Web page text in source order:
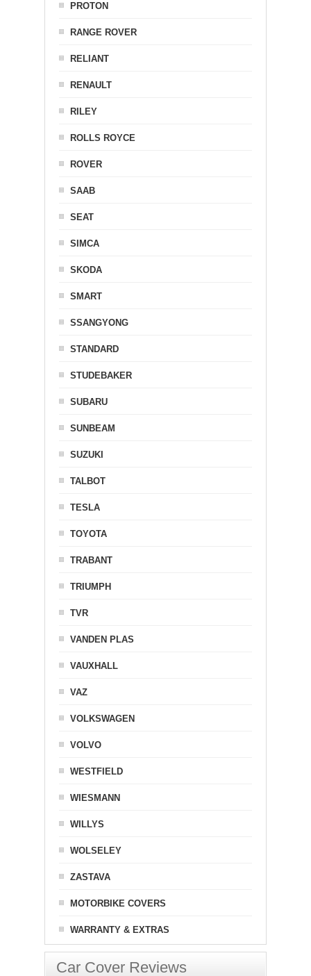
PROTON
RANGE ROVER
RELIANT
RENAULT
RILEY
ROLLS ROYCE
ROVER
SAAB
SEAT
SIMCA
SKODA
SMART
SSANGYONG
STANDARD
STUDEBAKER
SUBARU
SUNBEAM
SUZUKI
TALBOT
TESLA
TOYOTA
TRABANT
TRIUMPH
TVR
VANDEN PLAS
VAUXHALL
VAZ
VOLKSWAGEN
VOLVO
WESTFIELD
WIESMANN
WILLYS
WOLSELEY
ZASTAVA
MOTORBIKE COVERS
WARRANTY & EXTRAS
Car Cover Reviews